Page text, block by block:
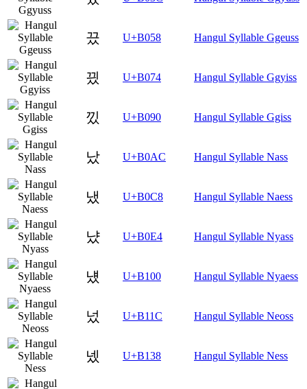
끘 U+B058 Hangul Syllable Ggeuss
끴 U+B074 Hangul Syllable Ggyiss
낐 U+B090 Hangul Syllable Ggiss
났 U+B0AC Hangul Syllable Nass
냈 U+B0C8 Hangul Syllable Naess
냤 U+B0E4 Hangul Syllable Nyass
넀 U+B100 Hangul Syllable Nyaess
넜 U+B11C Hangul Syllable Neoss
넸 U+B138 Hangul Syllable Ness